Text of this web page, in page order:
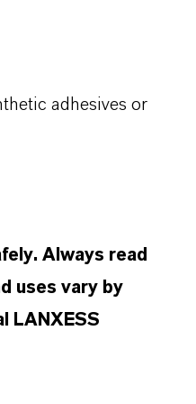
adhesives or
Always read
uses vary by
LANXESS